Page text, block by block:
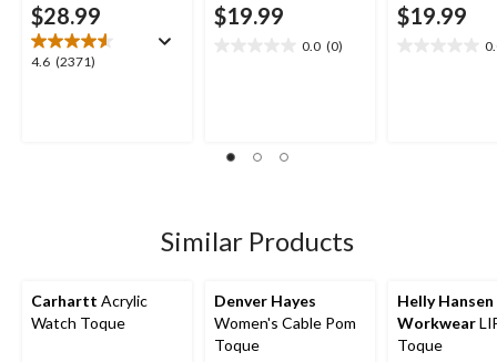
$28.99
4.6 (2371)
4.6
$19.99
0.0 (0)
$19.99
Similar Products
Carhartt Acrylic
Watch Toque
Denver Hayes
Women's Cable Pom
Toque
Helly Hansen
Workwear
Toque